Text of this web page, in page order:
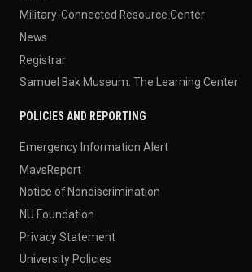
Military-Connected Resource Center
News
Registrar
Samuel Bak Museum: The Learning Center
POLICIES AND REPORTING
Emergency Information Alert
MavsReport
Notice of Nondiscrimination
NU Foundation
Privacy Statement
University Policies